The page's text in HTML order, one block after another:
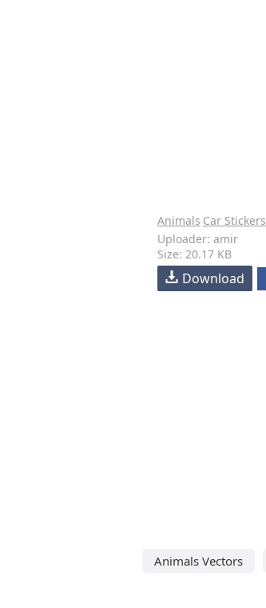
Animals Car Stickers
Uploader: amir
Size: 20.17 KB
Download
Animals Vectors